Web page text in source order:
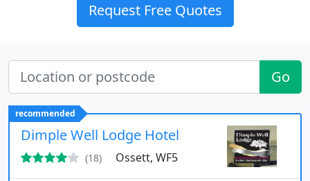
Request Free Quotes
Go
recommended
Dimple Well Lodge Hotel
(18) Ossett, WF5